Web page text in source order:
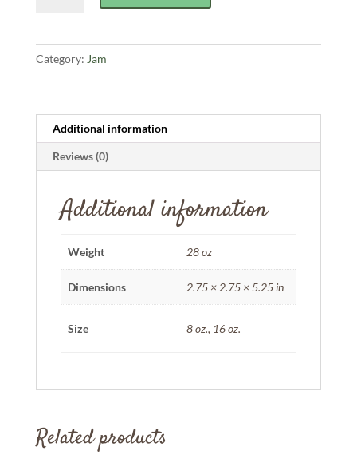
Category: Jam
Additional information
Reviews (0)
Additional information
Weight 28 oz
Dimensions 2.75 × 2.75 × 5.25 in
Size 8 oz., 16 oz.
Related products